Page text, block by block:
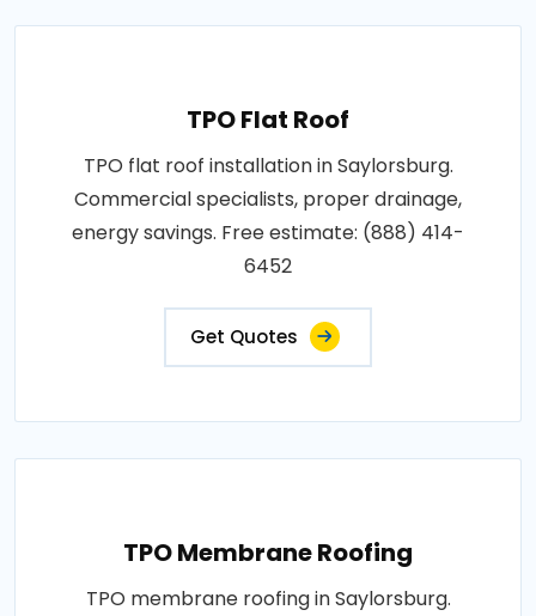
TPO Flat Roof
TPO flat roof installation in Saylorsburg.
Commercial specialists, proper drainage,
energy savings. Free estimate: (888) 414-
6452
Get Quotes
TPO Membrane Roofing
TPO membrane roofing in Saylorsburg.